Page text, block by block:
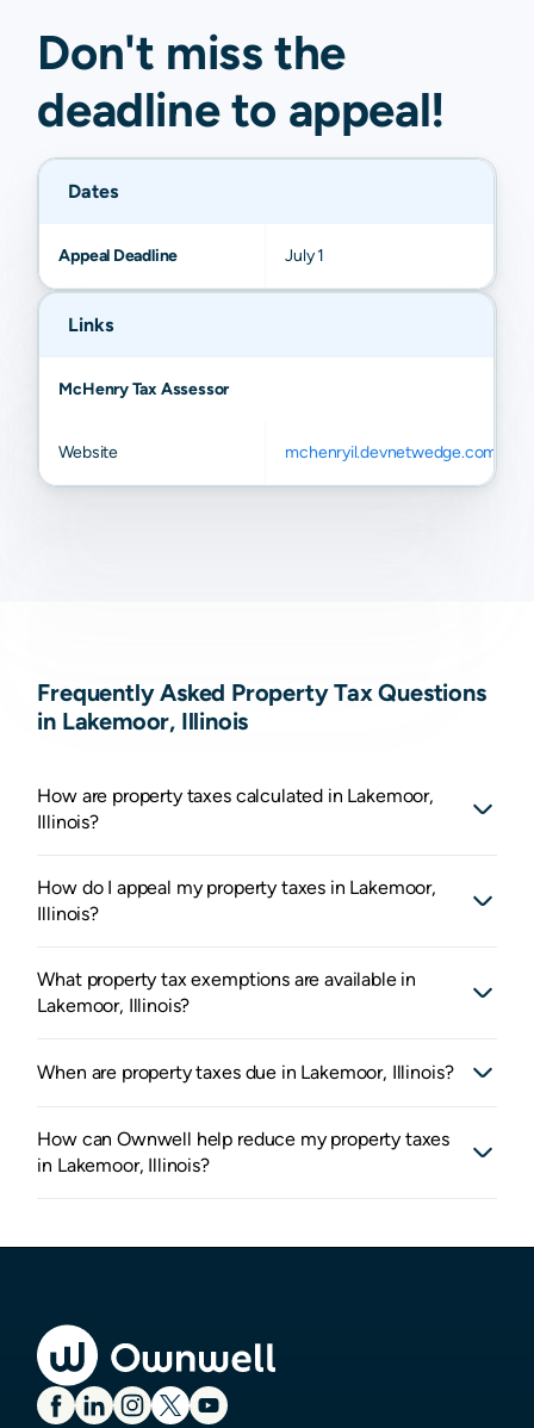
Don't miss the
deadline to appeal!
Dates
Appeal Deadline July 1
Links
McHenry Tax Assessor
Website mchenryil.devnetwedge.com
Frequently Asked Property Tax Questions
in Lakemoor, Illinois
How are property taxes calculated in Lakemoor,
Illinois?
How do I appeal my property taxes in Lakemoor,
Illinois?
What property tax exemptions are available in
Lakemoor, Illinois?
When are property taxes due in Lakemoor, Illinois?
How can Ownwell help reduce my property taxes
in Lakemoor, Illinois?